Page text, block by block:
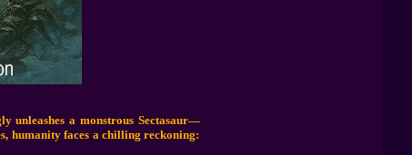
unleashes a monstrous Sectasaur—
humanity faces a chilling reckoning: